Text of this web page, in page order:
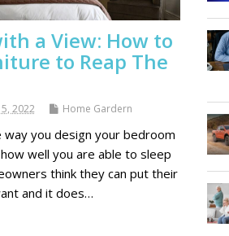
a View: How to
to Reap The
2022 Home Gardern
you design your bedroom
well you are able to sleep
think they can put their
and it does…